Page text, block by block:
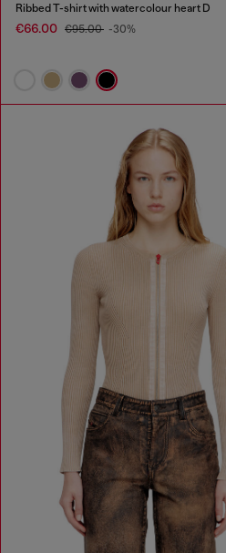
Ribbed T-shirt with watercolour heart D
€66.00 €95.00 -30%